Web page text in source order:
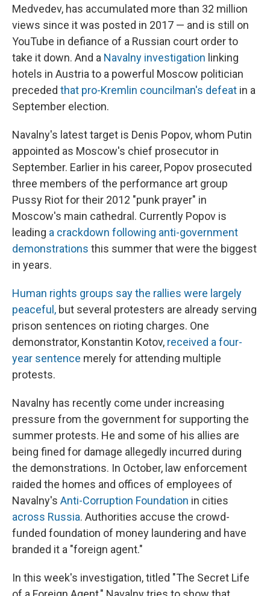
Medvedev, has accumulated more than 32 million
views since it was posted in 2017 — and is still on
YouTube in defiance of a Russian court order to
take it down. And a Navalny investigation linking
hotels in Austria to a powerful Moscow politician
preceded that pro-Kremlin councilman's defeat in a
September election.
Navalny's latest target is Denis Popov, whom Putin
appointed as Moscow's chief prosecutor in
September. Earlier in his career, Popov prosecuted
three members of the performance art group
Pussy Riot for their 2012 "punk prayer" in
Moscow's main cathedral. Currently Popov is
leading a crackdown following anti-government
demonstrations this summer that were the biggest
in years.
Human rights groups say the rallies were largely
peaceful, but several protesters are already serving
prison sentences on rioting charges. One
demonstrator, Konstantin Kotov, received a four-
year sentence merely for attending multiple
protests.
Navalny has recently come under increasing
pressure from the government for supporting the
summer protests. He and some of his allies are
being fined for damage allegedly incurred during
the demonstrations. In October, law enforcement
raided the homes and offices of employees of
Navalny's Anti-Corruption Foundation in cities
across Russia. Authorities accuse the crowd-
funded foundation of money laundering and have
branded it a "foreign agent."
In this week's investigation, titled "The Secret Life